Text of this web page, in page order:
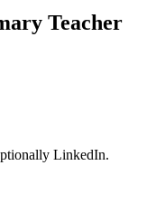
Teacher
LinkedIn.